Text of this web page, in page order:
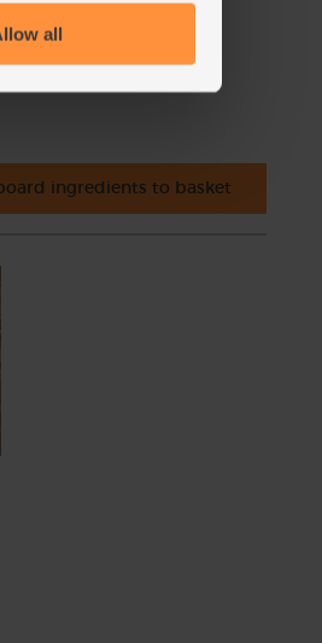
all
ingredients to basket